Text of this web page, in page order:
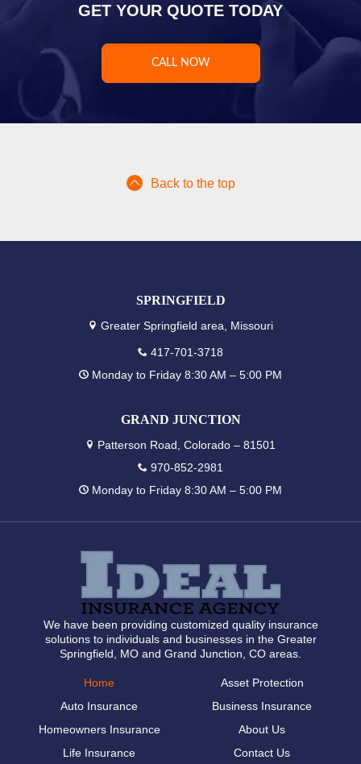
GET YOUR QUOTE TODAY
CALL NOW
Back to the top
SPRINGFIELD
Greater Springfield area, Missouri
417-701-3718
Monday to Friday 8:30 AM – 5:00 PM
GRAND JUNCTION
Patterson Road, Colorado – 81501
970-852-2981
Monday to Friday 8:30 AM – 5:00 PM
We have been providing customized quality insurance
solutions to individuals and businesses in the Greater
Springfield, MO and Grand Junction, CO areas.
Home
Auto Insurance
Homeowners Insurance
Life Insurance
Asset Protection
Business Insurance
About Us
Contact Us